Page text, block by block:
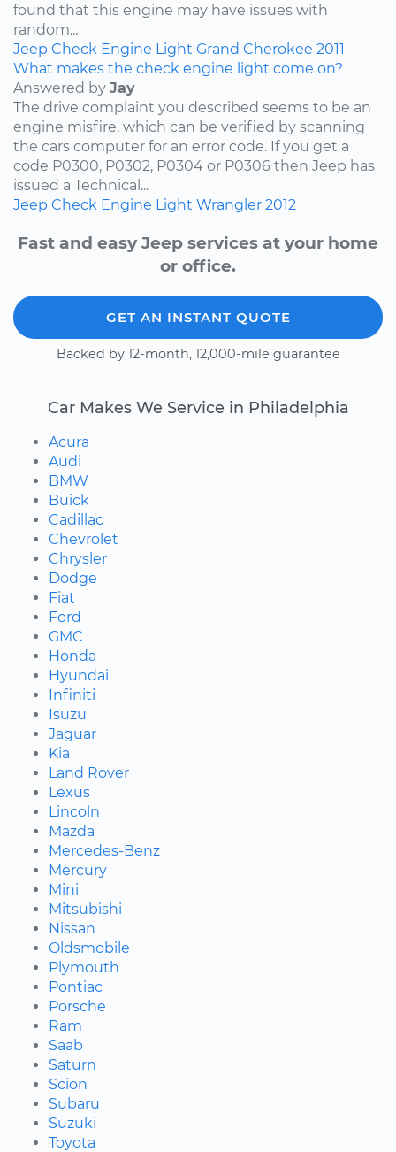
found that this engine may have issues with
random...
Jeep Check Engine Light Grand Cherokee 2011
What makes the check engine light come on?
Answered by Jay
The drive complaint you described seems to be an
engine misfire, which can be verified by scanning
the cars computer for an error code. If you get a
code P0300, P0302, P0304 or P0306 then Jeep has
issued a Technical...
Jeep Check Engine Light Wrangler 2012
Fast and easy Jeep services at your home
or office.
GET AN INSTANT QUOTE
Backed by 12-month, 12,000-mile guarantee
Car Makes We Service in Philadelphia
Acura
Audi
BMW
Buick
Cadillac
Chevrolet
Chrysler
Dodge
Fiat
Ford
GMC
Honda
Hyundai
Infiniti
Isuzu
Jaguar
Kia
Land Rover
Lexus
Lincoln
Mazda
Mercedes-Benz
Mercury
Mini
Mitsubishi
Nissan
Oldsmobile
Plymouth
Pontiac
Porsche
Ram
Saab
Saturn
Scion
Subaru
Suzuki
Toyota